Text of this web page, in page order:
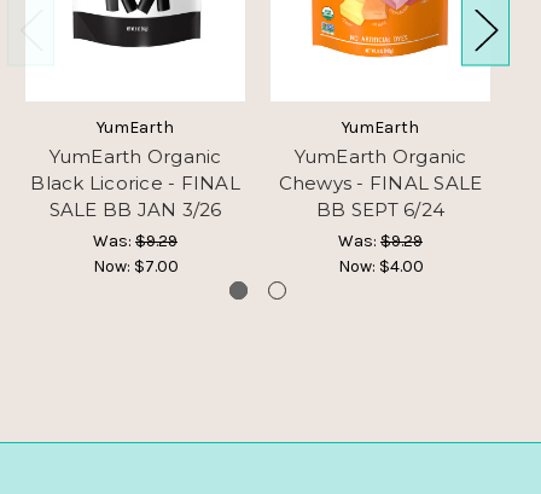
YumEarth
YumEarth Organic
Black Licorice - FINAL
SALE BB JAN 3/26
Was: $9.29
Now: $7.00
YumEarth
YumEarth Organic
Chewys - FINAL SALE
BB SEPT 6/24
Was: $9.29
Now: $4.00